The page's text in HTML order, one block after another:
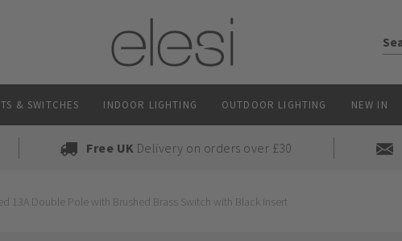
& SWITCHES INDOOR LIGHTING OUTDOOR LIGHTING NEW IN
Free UK Delivery on orders over £30
13A Double Pole with Brushed Brass Switch with Black Insert